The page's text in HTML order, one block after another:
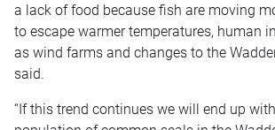
a lack of food because fish are moving
to escape warmer temperatures, human
as wind farms and changes to the
said.
“If this trend continues we will end up